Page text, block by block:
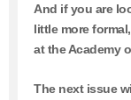
And if you are
little more
at the Academy
The next issue